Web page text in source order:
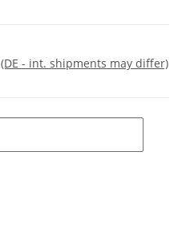
(DE - int. shipments may differ)